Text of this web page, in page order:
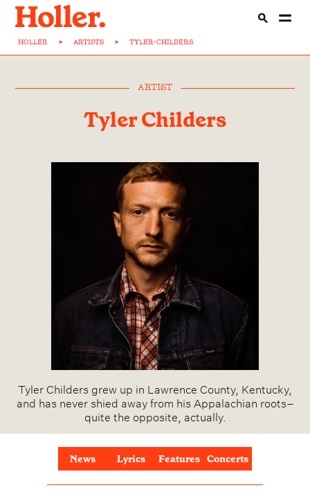
HOLLER > ARTISTS > TYLER-CHILDERS
ARTIST
Tyler Childers
Tyler Childers grew up in Lawrence County, Kentucky,
and has never shied away from his Appalachian roots–
quite the opposite, actually.
News Lyrics Features Concerts